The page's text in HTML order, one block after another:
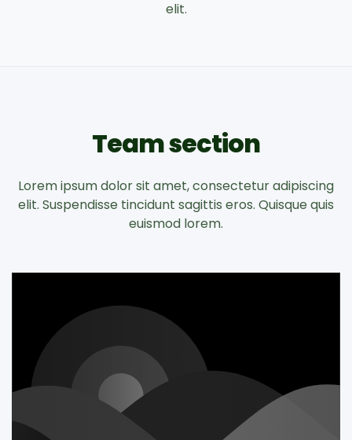
elit.
Team section
Lorem ipsum dolor sit amet, consectetur adipiscing
elit. Suspendisse tincidunt sagittis eros. Quisque quis
euismod lorem.